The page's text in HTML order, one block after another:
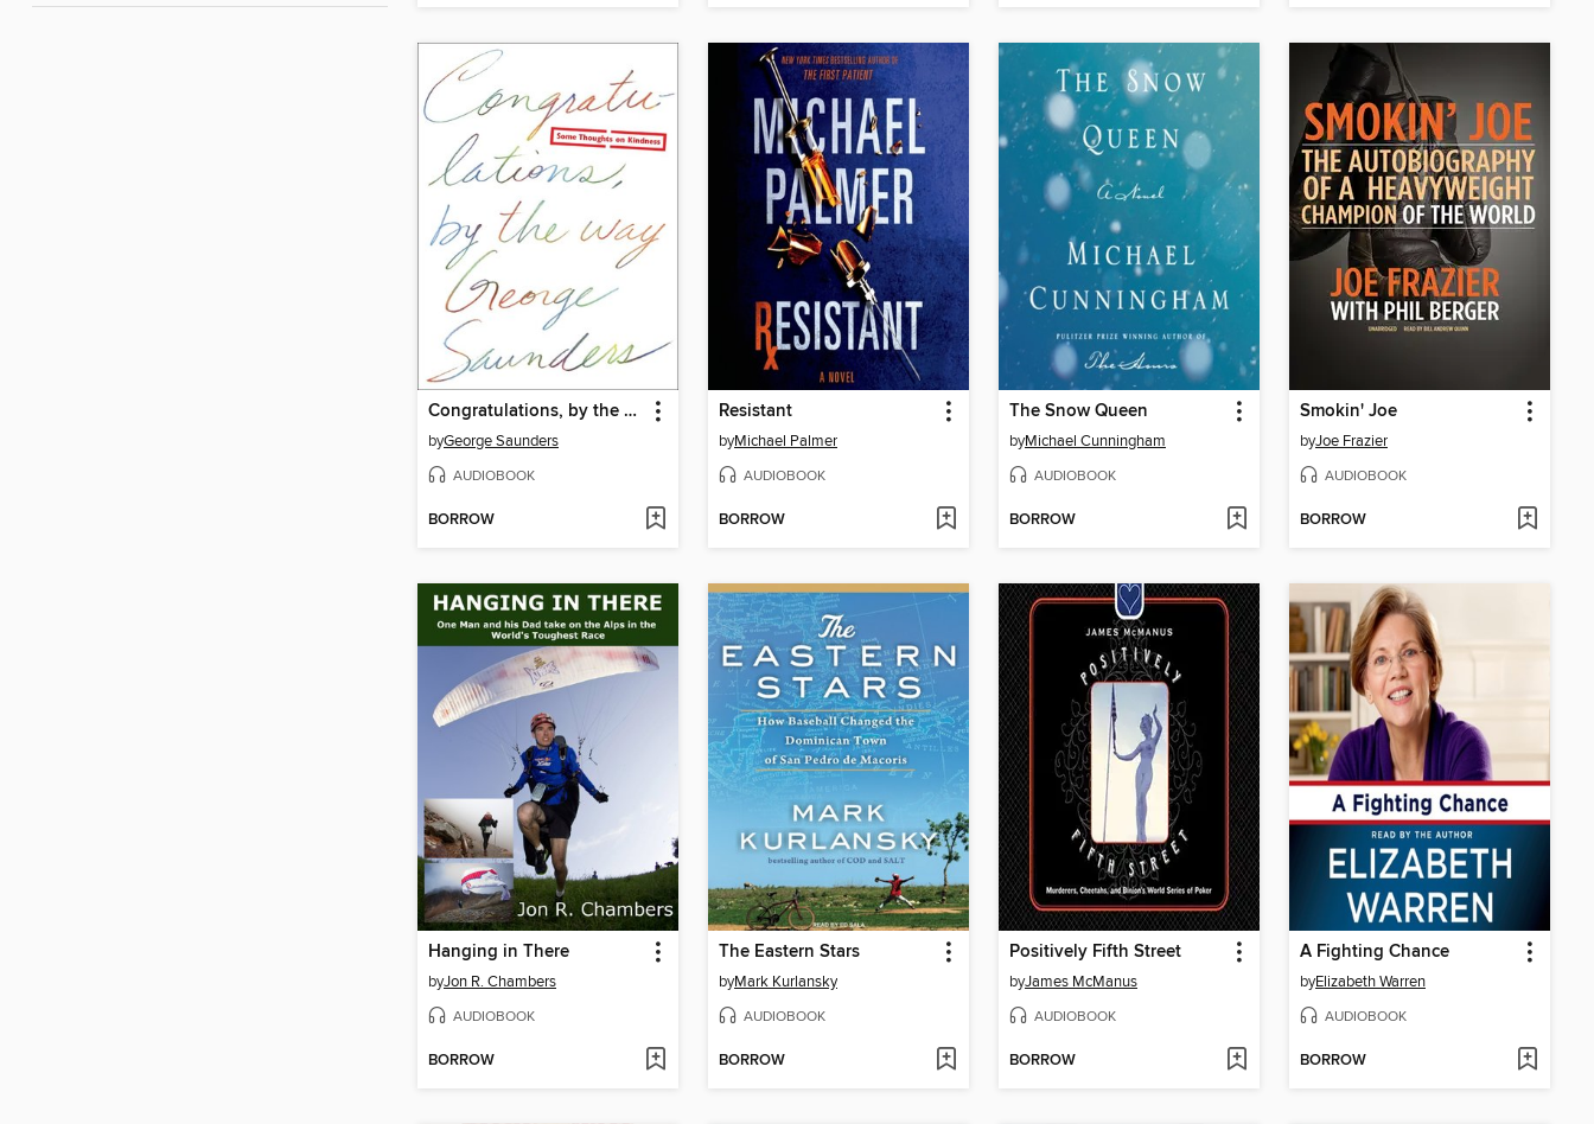
Congratulations, by the way
byGeorge Saunders
AUDIOBOOK
BORROW
Resistant
byMichael Palmer
AUDIOBOOK
BORROW
The Snow Queen
byMichael Cunningham
AUDIOBOOK
BORROW
Smokin' Joe
byJoe Frazier
AUDIOBOOK
BORROW
Hanging in There
byJon R. Chambers
AUDIOBOOK
BORROW
The Eastern Stars
byMark Kurlansky
AUDIOBOOK
BORROW
Positively Fifth Street
byJames McManus
AUDIOBOOK
BORROW
A Fighting Chance
byElizabeth Warren
AUDIOBOOK
BORROW